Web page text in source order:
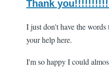
Thank
I just don't have the
your help here.
I'm so happy I could